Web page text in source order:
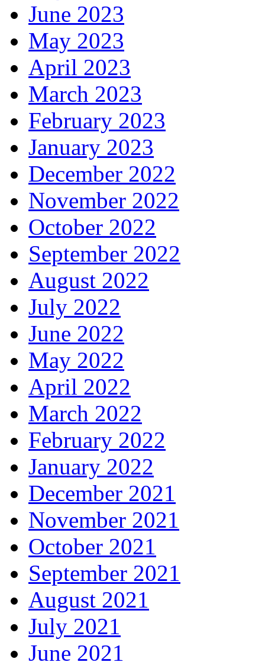
June 2023
May 2023
April 2023
March 2023
February 2023
January 2023
December 2022
November 2022
October 2022
September 2022
August 2022
July 2022
June 2022
May 2022
April 2022
March 2022
February 2022
January 2022
December 2021
November 2021
October 2021
September 2021
August 2021
July 2021
June 2021